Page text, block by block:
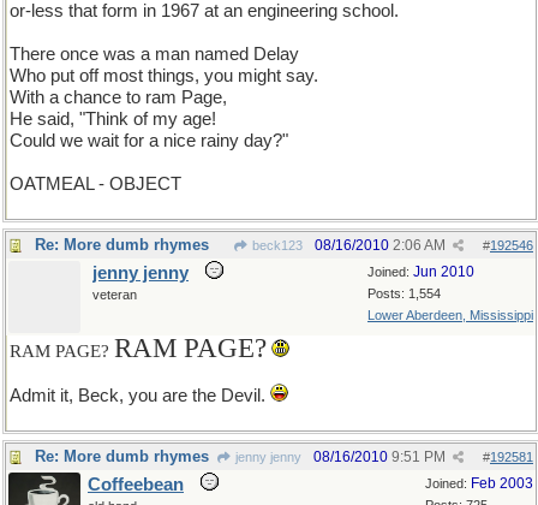
or-less that form in 1967 at an engineering school.
There once was a man named Delay
Who put off most things, you might say.
With a chance to ram Page,
He said, "Think of my age!
Could we wait for a nice rainy day?"
OATMEAL - OBJECT
Re: More dumb rhymes beck123 #192546
08/16/2010 2:06 AM
Joined: Jun 2010
Posts: 1,554
Lower Aberdeen, Mississippi
jenny jenny
veteran
RAM PAGE? RAM PAGE?
Admit it, Beck, you are the Devil.
Re: More dumb rhymes jenny jenny #192581
08/16/2010 9:51 PM
Joined: Feb 2003
Coffeebean